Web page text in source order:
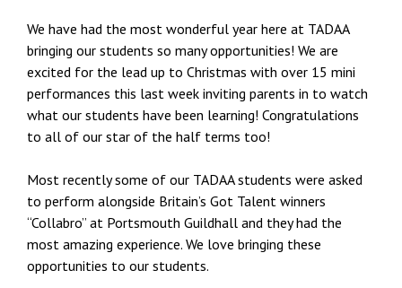
We have had the most wonderful year here at TADAA
bringing our students so many opportunities! We are
excited for the lead up to Christmas with over 15 mini
performances this last week inviting parents in to watch
what our students have been learning! Congratulations
to all of our star of the half terms too!
Most recently some of our TADAA students were asked
to perform alongside Britain’s Got Talent winners
“Collabro” at Portsmouth Guildhall and they had the
most amazing experience. We love bringing these
opportunities to our students.